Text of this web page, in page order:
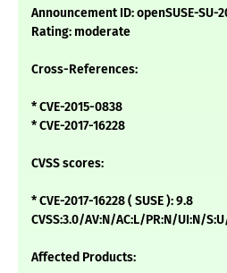
Announcement ID: openSUSE-SU-
Rating: moderate
Cross-References:
* CVE-2015-0838
* CVE-2017-16228
CVSS scores:
* CVE-2017-16228 ( SUSE ): 9.8
CVSS:3.0/AV:N/AC:L/PR:N/UI:N/
Affected Products: